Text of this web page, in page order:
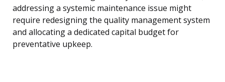
addressing a systemic maintenance issue might
require redesigning the quality management system
and allocating a dedicated capital budget for
preventative upkeep.